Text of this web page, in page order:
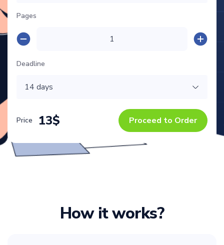
Pages
Deadline
Price 13$ Proceed to Order
How it works?